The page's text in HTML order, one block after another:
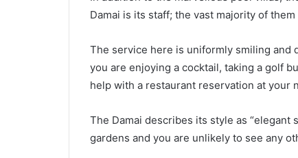
Damai is its staff; the vast majority of them
The service here is uniformly smiling
you are enjoying a cocktail, taking a golf
help with a restaurant reservation at your
The Damai describes its style as
gardens and you are unlikely to see any